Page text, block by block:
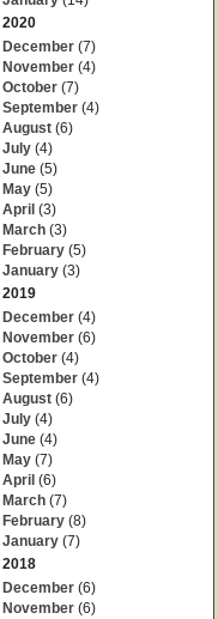
2020
December (7)
November (4)
October (7)
September (4)
August (6)
July (4)
June (5)
May (5)
April (3)
March (3)
February (5)
January (3)
2019
December (4)
November (6)
October (4)
September (4)
August (6)
July (4)
June (4)
May (7)
April (6)
March (7)
February (8)
January (7)
2018
December (6)
November (6)